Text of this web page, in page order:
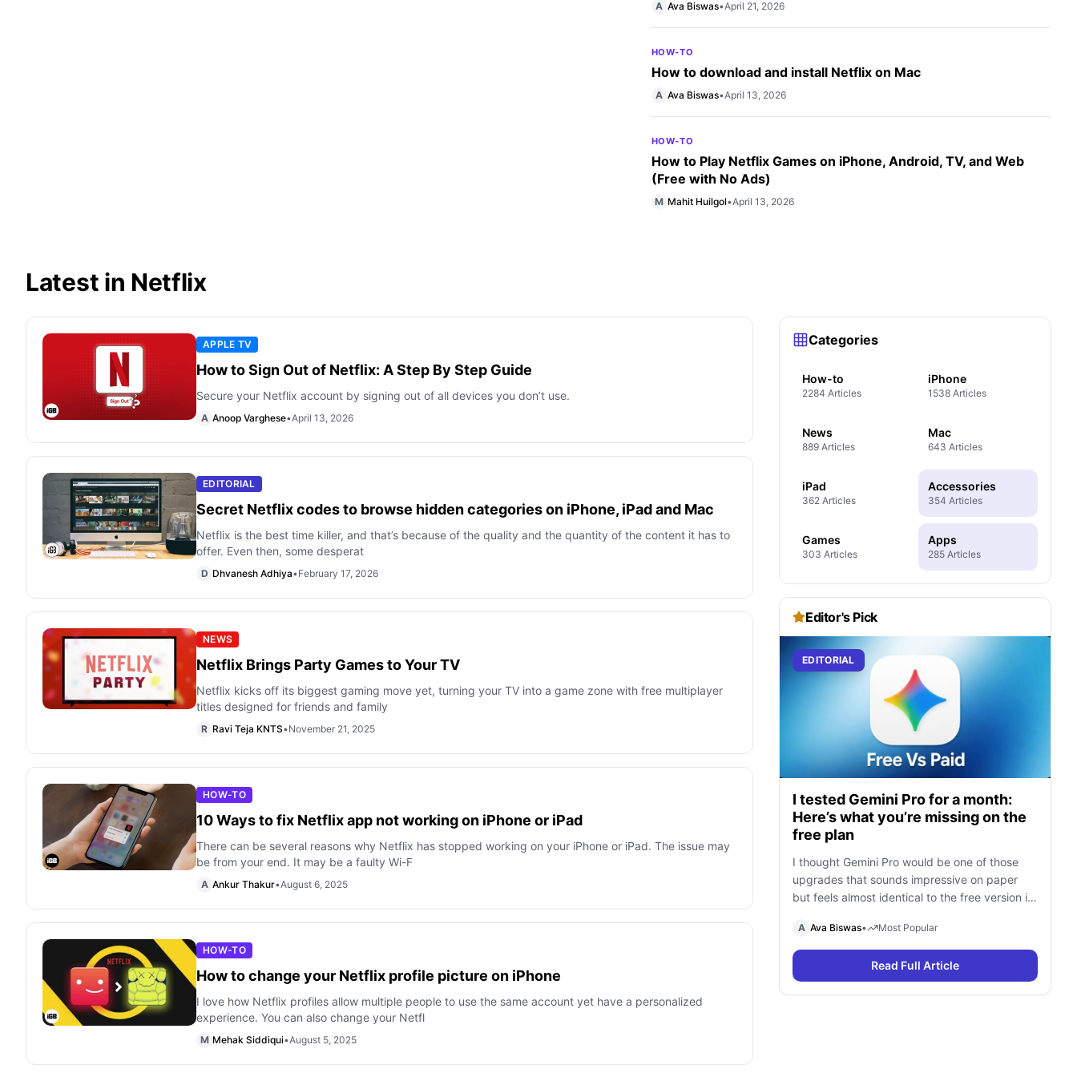
A Ava Biswas•April 21, 2026
HOW-TO
How to download and install Netflix on Mac
A Ava Biswas•April 13, 2026
HOW-TO
How to Play Netflix Games on iPhone, Android, TV, and Web
(Free with No Ads)
M Mahit Huilgol•April 13, 2026
Latest in Netflix
APPLE TV
How to Sign Out of Netflix: A Step By Step Guide
Secure your Netflix account by signing out of all devices you don’t use.
A Anoop Varghese•April 13, 2026
EDITORIAL
Secret Netflix codes to browse hidden categories on iPhone, iPad and Mac
Netflix is the best time killer, and that’s because of the quality and the quantity of the content it has to
offer. Even then, some desperat
D Dhvanesh Adhiya•February 17, 2026
NEWS
Netflix Brings Party Games to Your TV
Netflix kicks off its biggest gaming move yet, turning your TV into a game zone with free multiplayer
titles designed for friends and family
R Ravi Teja KNTS•November 21, 2025
HOW-TO
10 Ways to fix Net­flix app not work­ing on iPhone or iPad
There can be several reasons why Netflix has stopped working on your iPhone or iPad. The issue may
be from your end. It may be a faulty Wi-F
A Ankur Thakur•August 6, 2025
HOW-TO
How to change your Netflix profile picture on iPhone
I love how Netflix profiles allow multiple people to use the same account yet have a personalized
experience. You can also change your Netfl
M Mehak Siddiqui•August 5, 2025
Categories
How-to
2284 Articles
iPhone
1538 Articles
News
889 Articles
Mac
643 Articles
iPad
362 Articles
Accessories
354 Articles
Games
303 Articles
Apps
285 Articles
Editor's Pick
EDITORIAL
I tested Gemini Pro for a month:
Here’s what you’re missing on the
free plan
I thought Gemini Pro would be one of those
upgrades that sounds impressive on paper
but feels almost identical to the free version in
Gemini Free and Gemini Pro side by side for
research, writing, coding, document analysis,
and content creation. To my surprise, I […]
A Ava Biswas• Most Popular
Read Full Article